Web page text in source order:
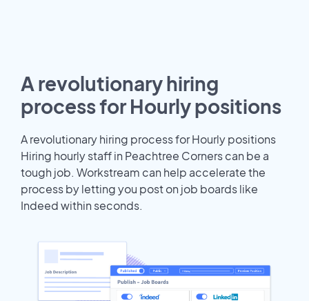
A revolutionary hiring
process for Hourly positions
A revolutionary hiring process for Hourly positions
Hiring hourly staff in Peachtree Corners can be a
tough job. Workstream can help accelerate the
process by letting you post on job boards like
Indeed within seconds.